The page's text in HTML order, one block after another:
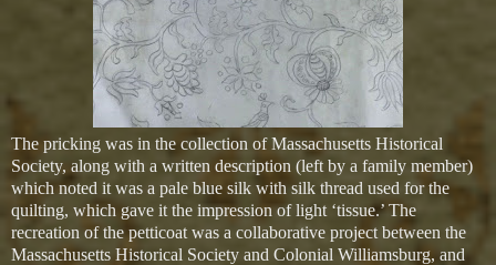
The pricking was in the collection of Massachusetts Historical
Society, along with a written description (left by a family member)
which noted it was a pale blue silk with silk thread used for the
quilting, which gave it the impression of light ‘tissue.’ The
recreation of the petticoat was a collaborative project between the
Massachusetts Historical Society and Colonial Williamsburg, and